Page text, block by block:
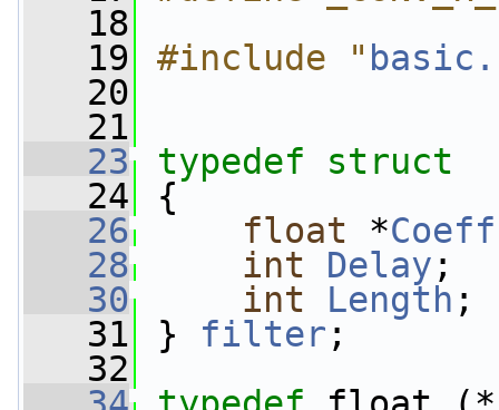
   18
   19
#include "
   20
   21
   23
typedef
struct
   24
{
   26
float *Coeff
   28
int Delay ;
   30
int Length ;
   31
} filter ;
   32